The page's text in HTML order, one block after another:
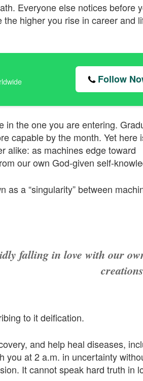
Everyone else notices before
higher you rise in career and
Follow
in the one you are entering.
capable by the month. Yet here
alike: as machines edge toward
our own God-given self-
a “singularity” between
falling in love with our
to it deification.
and help heal diseases,
you at 2 a.m. in uncertainty
It cannot speak hard truth in